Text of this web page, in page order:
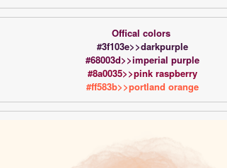
Offical colors
#3f103e>>darkpurple
#68003d>>imperial purple
#8a0035>>pink raspberry
#ff583b>>portland orange